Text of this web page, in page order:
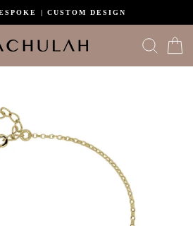
| CUSTOM DESIGN
Search